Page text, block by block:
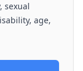
sexual
age,